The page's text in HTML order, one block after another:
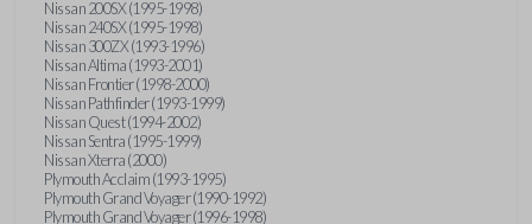
Nissan 200SX (1995-1998)
Nissan 240SX (1995-1998)
Nissan 300ZX (1993-1996)
Nissan Altima (1993-2001)
Nissan Frontier (1998-2000)
Nissan Pathfinder (1993-1999)
Nissan Quest (1994-2002)
Nissan Sentra (1995-1999)
Nissan Xterra (2000)
Plymouth Acclaim (1993-1995)
Plymouth Grand Voyager (1990-1992)
Plymouth Grand Voyager (1996-1998)